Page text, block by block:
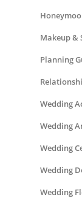
Makeup &
Planning
Wedding
Wedding
Wedding
Wedding
Wedding